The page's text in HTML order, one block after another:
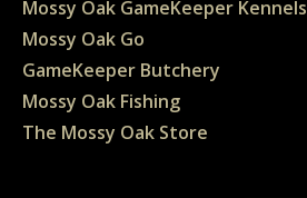
Mossy Oak GameKeeper Kennels
Mossy Oak Go
GameKeeper Butchery
Mossy Oak Fishing
The Mossy Oak Store